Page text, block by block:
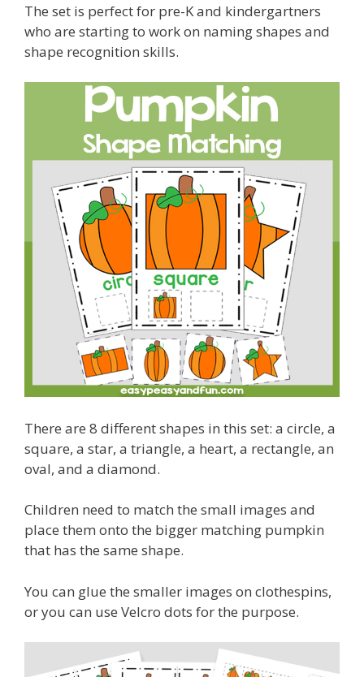
The set is perfect for pre-K and kindergartners
who are starting to work on naming shapes and
shape recognition skills.
There are 8 different shapes in this set: a circle, a
square, a star, a triangle, a heart, a rectangle, an
oval, and a diamond.
Children need to match the small images and
place them onto the bigger matching pumpkin
that has the same shape.
You can glue the smaller images on clothespins,
or you can use Velcro dots for the purpose.